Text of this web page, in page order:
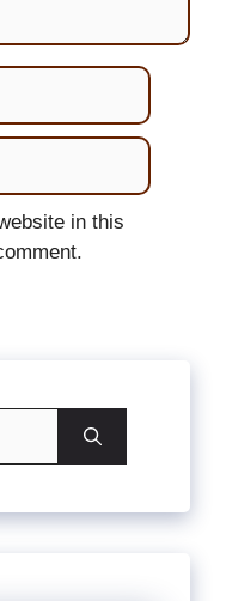
in this